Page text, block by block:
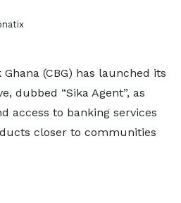
(CBG) has launched its
dubbed “Sika Agent”, as
access to banking services
closer to communities